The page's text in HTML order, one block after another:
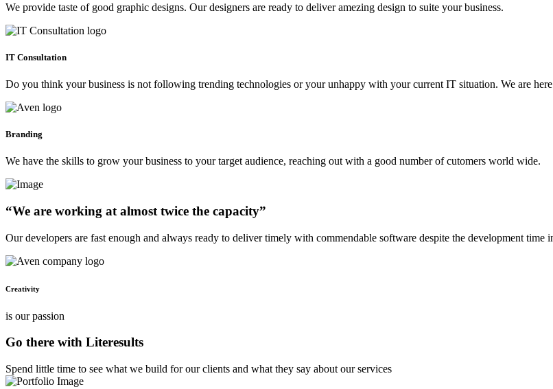
We provide taste of good graphic designs. Our designers are ready to deliver amezing design to suite your business.
IT Consultation
Do you think your business is not following trending technologies or your unhappy with your current IT situation. We are
Branding
We have the skills to grow your business to your target audience, reaching out with a good number of cutomers world wide.
“We are working at almost twice the capacity”
Our developers are fast enough and always ready to deliver timely with commendable software despite the development time
Creativity
is our passion
Go there with Literesults
Spend little time to see what we build for our clients and what they say about our services